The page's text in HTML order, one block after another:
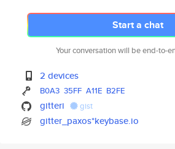
Start a chat
Your conversation will be end-to-
2 devices
B0A3 35FF A11E B2FE
gitteri gist
gitter_paxos*keybase.io